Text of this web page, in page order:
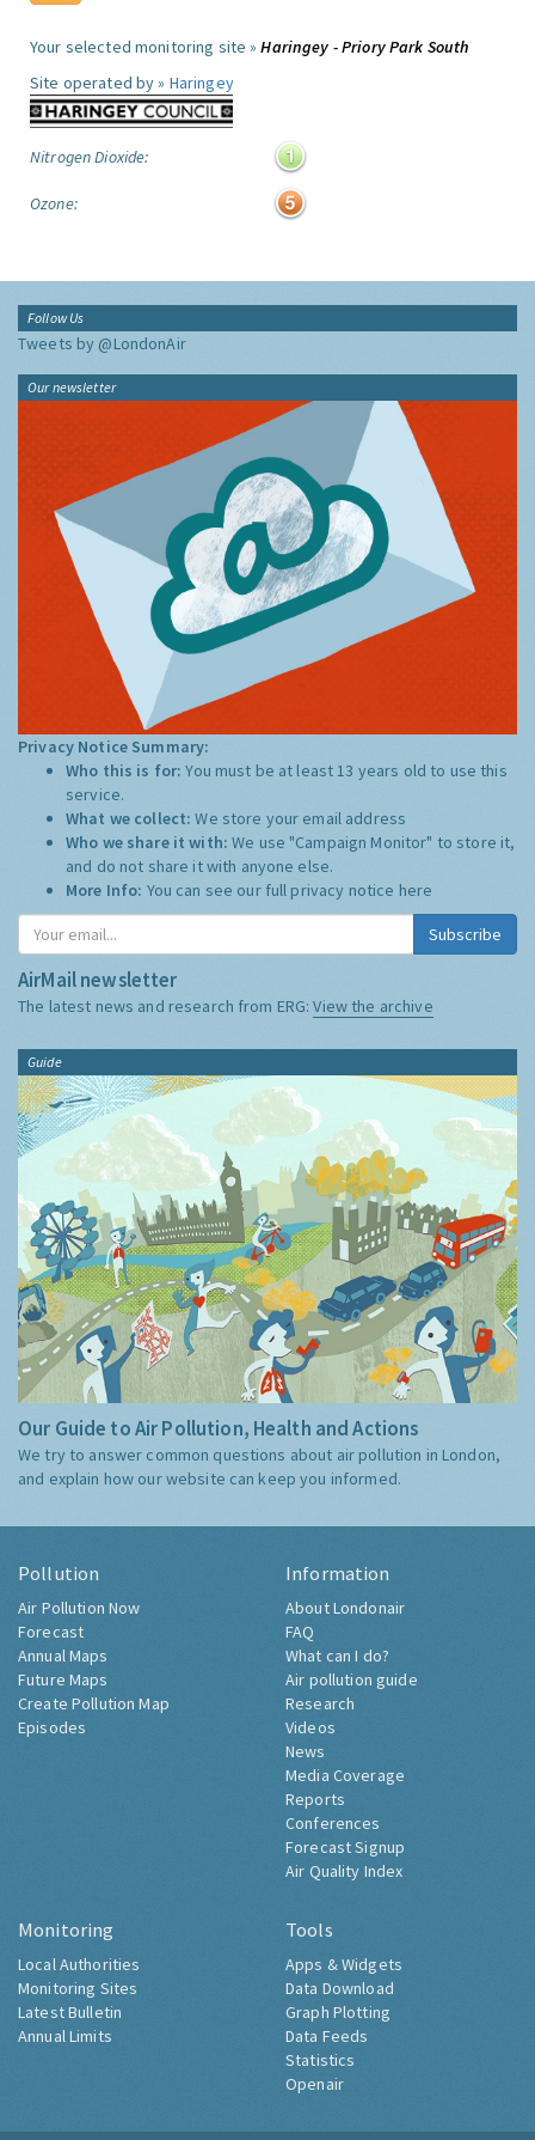
Your selected monitoring site »Haringey - Priory Park South
Site operated by » Haringey
Nitrogen Dioxide:
Ozone:
Follow Us
Tweets by @LondonAir
Our newsletter
Privacy Notice Summary:
Who this is for:You must be at least 13 years old to use this
service.
What we collect:We store your email address
Who we share it with:We use "Campaign Monitor" to store it,
and do not share it with anyone else.
More Info: You can see our full privacy notice here
Subscribe
AirMail newsletter
The latest news and research from ERG:View the archive
Guide
Our Guide to Air Pollution, Health and Actions
We try to answer common questions about air pollution in London,
and explain how our website can keep you informed.
Pollution
Air Pollution Now
Forecast
Annual Maps
Future Maps
Create Pollution Map
Episodes
Information
About Londonair
FAQ
What can I do?
Air pollution guide
Research
Videos
News
Media Coverage
Reports
Conferences
Forecast Signup
Air Quality Index
Monitoring
Local Authorities
Monitoring Sites
Latest Bulletin
Annual Limits
Tools
Apps & Widgets
Data Download
Graph Plotting
Data Feeds
Statistics
Openair